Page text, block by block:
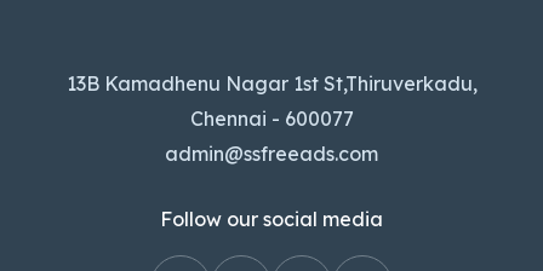
13B Kamadhenu Nagar 1st St,Thiruverkadu,
Chennai - 600077
admin@ssfreeads.com
Follow our social media